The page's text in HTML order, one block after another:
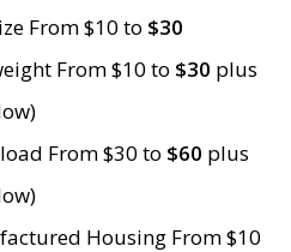
From $10 to $30
From $10 to $30 plus
From $30 to $60 plus
Housing From $10